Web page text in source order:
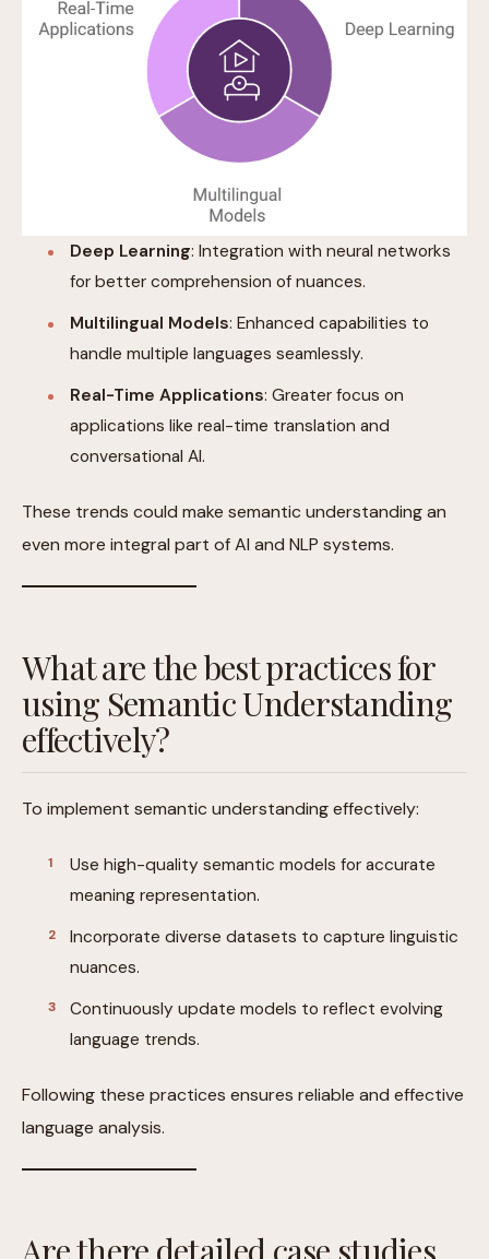
Deep Learning: Integration with neural networks
for better comprehension of nuances.
Multilingual Models: Enhanced capabilities to
handle multiple languages seamlessly.
Real-Time Applications: Greater focus on
applications like real-time translation and
conversational AI.
These trends could make semantic understanding an
even more integral part of AI and NLP systems.
What are the best practices for
using Semantic Understanding
effectively?
To implement semantic understanding effectively:
Use high-quality semantic models for accurate
meaning representation.
Incorporate diverse datasets to capture linguistic
nuances.
Continuously update models to reflect evolving
language trends.
Following these practices ensures reliable and effective
language analysis.
Are there detailed case studies